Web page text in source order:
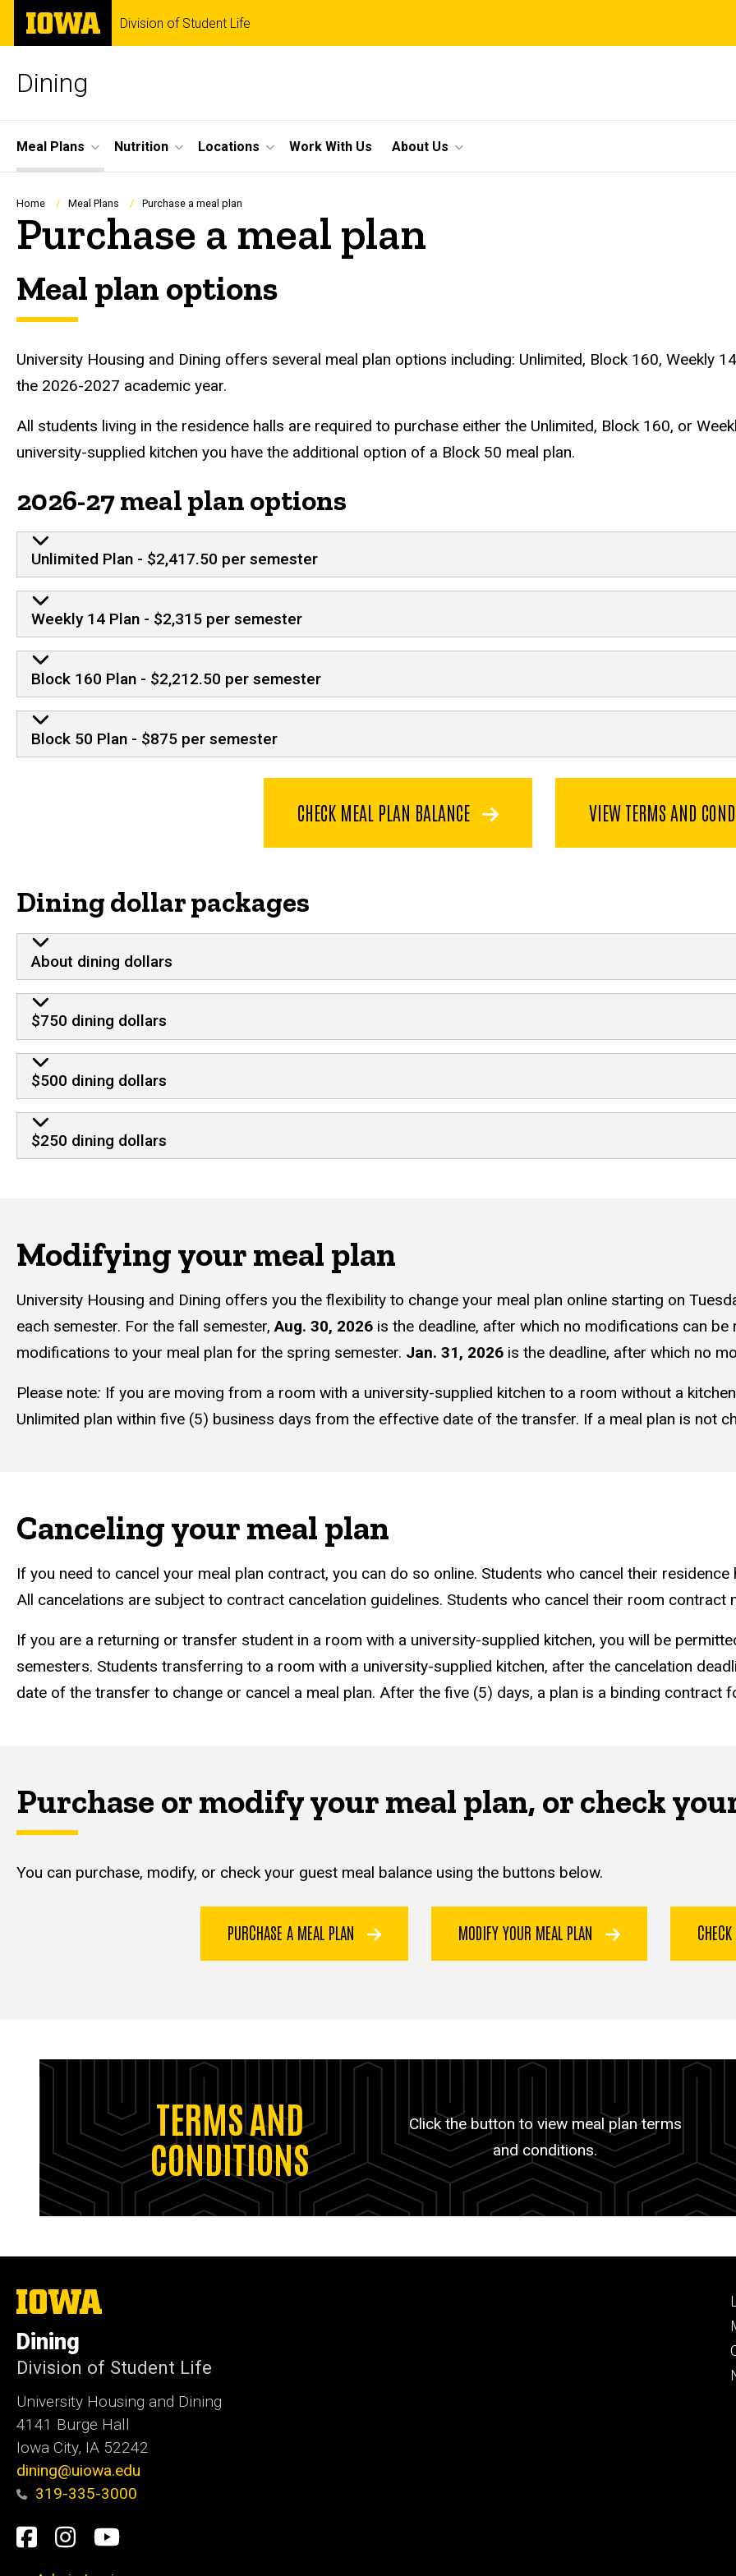
Skip
main
The
University
of
Division of Student Life
Dining
Site
Main
Navigation
Meal Plans Nutrition Locations Work With Us About Us
Breadcrumb
Home Meal Plans Purchase a meal plan
Purchase a meal plan
Meal plan options
University Housing and Dining offers several meal plan options including: Unlimited, Block 160, Weekly
the 2026-2027 academic year.
All students living in the residence halls are required to purchase either the Unlimited, Block 160, or
university-supplied kitchen you have the additional option of a Block 50 meal plan.
2026-27 meal plan options
Unlimited Plan - $2,417.50 per semester
Weekly 14 Plan - $2,315 per semester
Block 160 Plan - $2,212.50 per semester
Block 50 Plan - $875 per semester
CHECK MEAL PLAN BALANCE VIEW TERMS AND
Dining dollar packages
About dining dollars
$750 dining dollars
$500 dining dollars
$250 dining dollars
Modifying your meal plan
University Housing and Dining offers you the flexibility to change your meal plan online starting on
each semester. For the fall semester,Aug. 30, 2026 is the deadline, after which no modifications can be
modifications to your meal plan for the spring semester. Jan. 31, 2026 is the deadline, after which no
Please note: If you are moving from a room with a university-supplied kitchen to a room without a
Unlimited plan within five (5) business days from the effective date of the transfer. If a meal plan is not
Canceling your meal plan
If you need to cancel your meal plan contract, you can do so online. Students who cancel their
All cancelations are subject to contract cancelation guidelines. Students who cancel their room contract
If you are a returning or transfer student in a room with a university-supplied kitchen, you will be
semesters. Students transferring to a room with a university-supplied kitchen, after the cancelation
date of the transfer to change or cancel a meal plan. After the five (5) days, a plan is a binding contract
Purchase or modify your meal plan, or check
You can purchase, modify, or check your guest meal balance using the buttons below.
PURCHASE A MEAL PLAN MODIFY YOUR MEAL PLAN
TERMS AND
CONDITIONS
Click the button to view meal plan terms
and conditions.
The
University
Iowa
Dining
Division of Student Life
University Housing and Dining
4141 Burge Hall
Iowa City, IA 52242
dining@uiowa.edu
319-335-3000
Social
Facebook
Instagram
YouTube